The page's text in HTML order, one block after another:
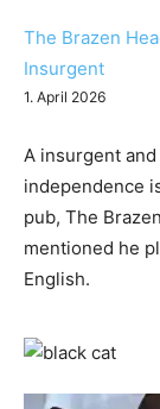
The Brazen
Insurgent
1. April 2026
A insurgent
independence
pub, The
mentioned he
English.